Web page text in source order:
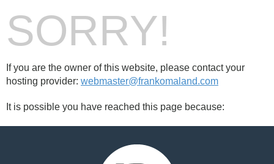
SORRY!
If you are the owner of this website, please contact your
hosting provider: webmaster@frankomaland.com
It is possible you have reached this page because: